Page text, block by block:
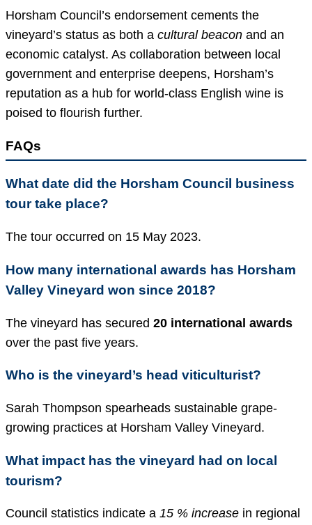
Horsham Council’s endorsement cements the
vineyard’s status as both a cultural beacon and an
economic catalyst. As collaboration between local
government and enterprise deepens, Horsham’s
reputation as a hub for world-class English wine is
poised to flourish further.
FAQs
What date did the Horsham Council business
tour take place?
The tour occurred on 15 May 2023.
How many international awards has Horsham
Valley Vineyard won since 2018?
The vineyard has secured 20 international awards
over the past five years.
Who is the vineyard’s head viticulturist?
Sarah Thompson spearheads sustainable grape-
growing practices at Horsham Valley Vineyard.
What impact has the vineyard had on local
tourism?
Council statistics indicate a 15 % increase in regional